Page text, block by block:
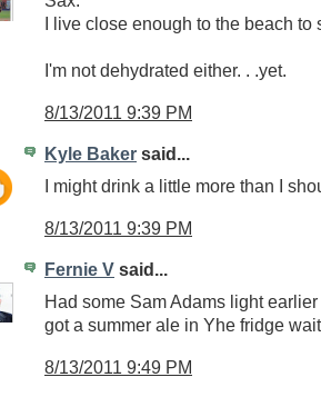
I live close enough to the beach to
I'm not dehydrated either. . .yet.
8/13/2011 9:39 PM
Kyle Baker said...
I might drink a little more than I
8/13/2011 9:39 PM
Fernie V said...
Had some Sam Adams light
got a summer ale in Yhe fridge
8/13/2011 9:49 PM